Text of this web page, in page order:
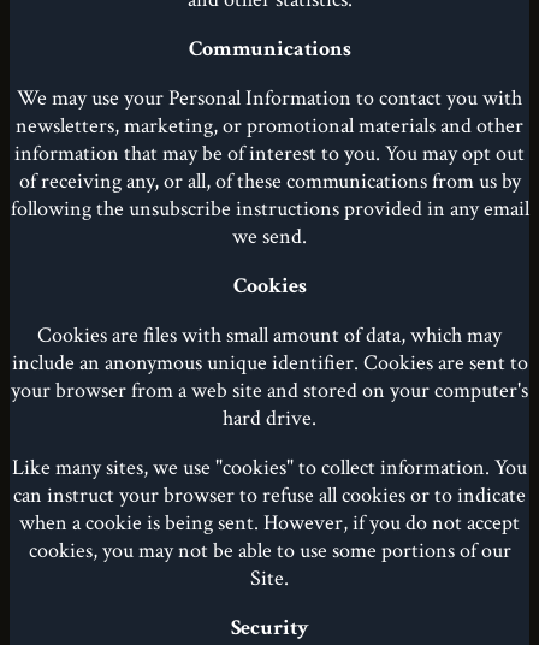
Communications
We may use your Personal Information to contact you with
newsletters, marketing, or promotional materials and other
information that may be of interest to you. You may opt out
of receiving any, or all, of these communications from us by
following the unsubscribe instructions provided in any email
we send.
Cookies
Cookies are files with small amount of data, which may
include an anonymous unique identifier. Cookies are sent to
your browser from a web site and stored on your computer's
hard drive.
Like many sites, we use "cookies" to collect information. You
can instruct your browser to refuse all cookies or to indicate
when a cookie is being sent. However, if you do not accept
cookies, you may not be able to use some portions of our
Site.
Security